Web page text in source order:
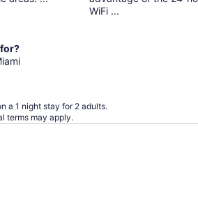
WiFi ...
a 1 night stay for 2 adults.
terms may apply.